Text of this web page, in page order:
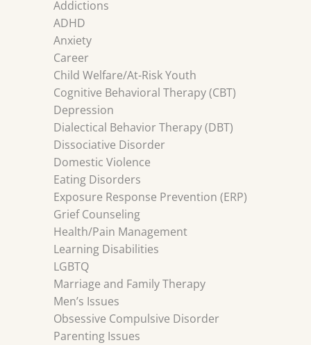
Addictions
ADHD
Anxiety
Career
Child Welfare/At-Risk Youth
Cognitive Behavioral Therapy (CBT)
Depression
Dialectical Behavior Therapy (DBT)
Dissociative Disorder
Domestic Violence
Eating Disorders
Exposure Response Prevention (ERP)
Grief Counseling
Health/Pain Management
Learning Disabilities
LGBTQ
Marriage and Family Therapy
Men’s Issues
Obsessive Compulsive Disorder
Parenting Issues